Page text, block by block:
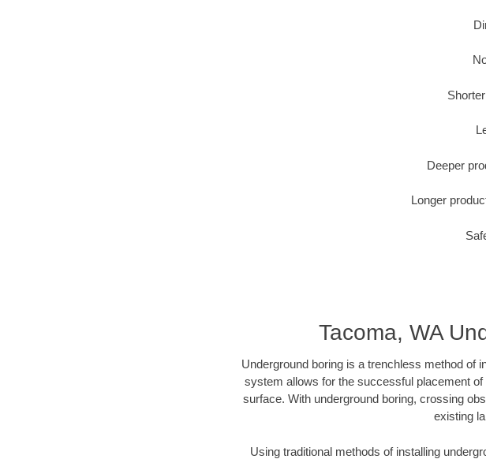
Deeper
Longer
Tacoma, WA
Underground boring is a trenchless method of
system allows for the successful placement
surface. With underground boring, crossing
existing
Using traditional methods of installing